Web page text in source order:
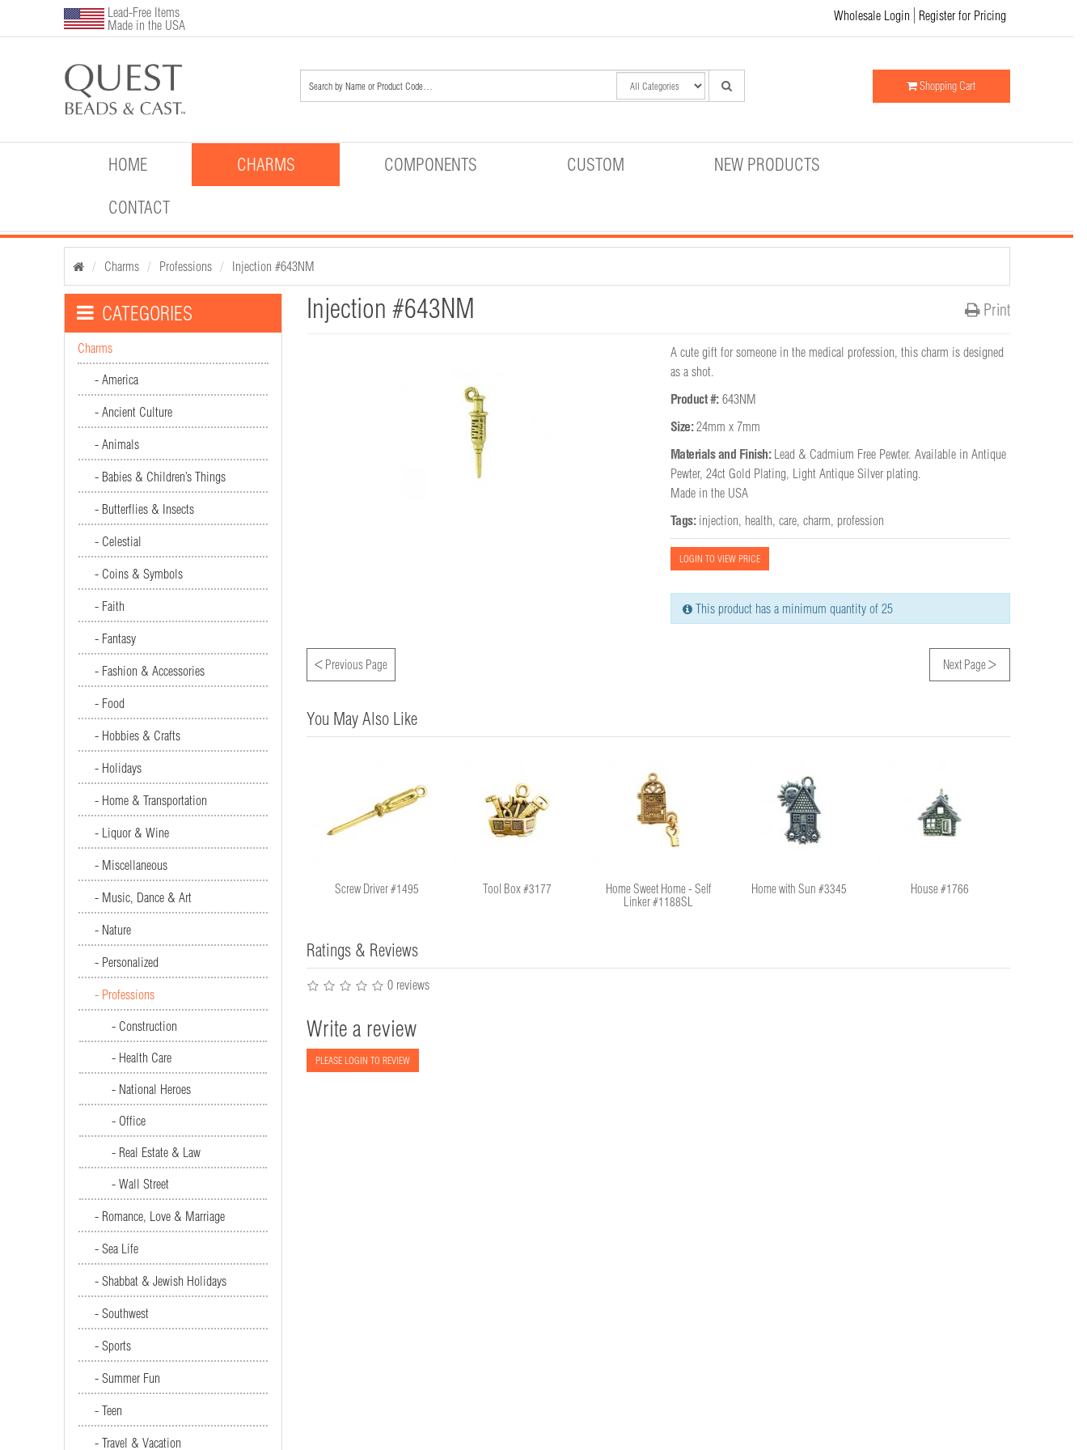
Lead-Free Items
Made in the USA
Wholesale Login Register for Pricing
Shopping Cart
HOME CHARMS COMPONENTS CUSTOM NEW PRODUCTS
CONTACT
Charms Professions Injection #643NM
CATEGORIES
Charms
- America
- Ancient Culture
- Animals
- Babies & Children’s Things
- Butterflies & Insects
- Celestial
- Coins & Symbols
- Faith
- Fantasy
- Fashion & Accessories
- Food
- Hobbies & Crafts
- Holidays
- Home & Transportation
- Liquor & Wine
- Miscellaneous
- Music, Dance & Art
- Nature
- Personalized
- Professions
- Construction
- Health Care
- National Heroes
- Office
- Real Estate & Law
- Wall Street
- Romance, Love & Marriage
- Sea Life
- Shabbat & Jewish Holidays
- Southwest
- Sports
- Summer Fun
- Teen
- Travel & Vacation
Injection #643NM Print
A cute gift for someone in the medical profession, this charm is designed
as a shot.
Product #: 643NM
Size:24mm x 7mm
Materials and Finish: Lead & Cadmium Free Pewter. Available in Antique
Pewter, 24ct Gold Plating, Light Antique Silver plating.
Made in the USA
Tags: injection, health, care, charm, profession
LOGIN TO VIEW PRICE
This product has a minimum quantity of 25
<Previous Page Next Page>
You May Also Like
Screw Driver #1495 Tool Box #3177
Home Sweet Home - Self
Linker #1188SL
Home with Sun #3345 House #1766
Ratings & Reviews
0 reviews
Write a review
PLEASE LOGIN TO REVIEW